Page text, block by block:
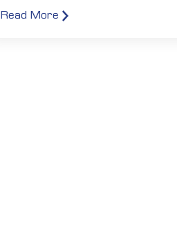
Read More